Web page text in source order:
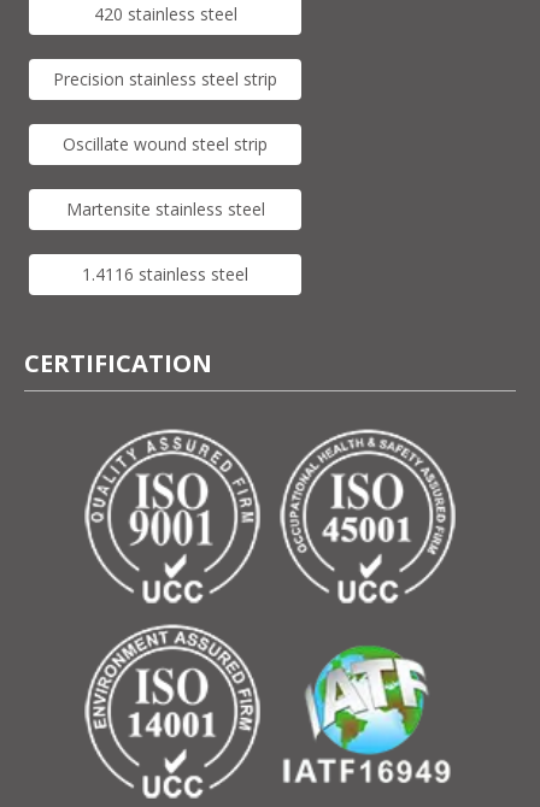
420 stainless steel
Precision stainless steel strip
Oscillate wound steel strip
Martensite stainless steel
1.4116 stainless steel
CERTIFICATION